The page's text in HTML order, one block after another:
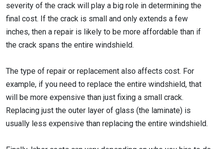
severity of the crack will play a big role in determining the
final cost. If the crack is small and only extends a few
inches, then a repair is likely to be more affordable than if
the crack spans the entire windshield.
The type of repair or replacement also affects cost. For
example, if you need to replace the entire windshield, that
will be more expensive than just fixing a small crack.
Replacing just the outer layer of glass (the laminate) is
usually less expensive than replacing the entire windshield.